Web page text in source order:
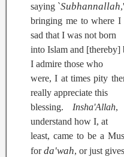
saying `Subhannallah
bringing me to where
sad that I was not born
into Islam and
I admire those who
were, I at times pity
really appreciate this
blessing. Insha'Allah,
understand how I, at
least, came to be a
forda'wah, or just